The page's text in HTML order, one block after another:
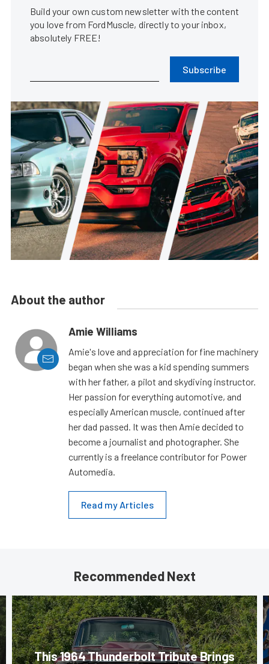
Build your own custom newsletter with the content
you love from FordMuscle, directly to your inbox,
absolutely FREE!
Subscribe
About the author
Amie Williams
Amie's love and appreciation for fine machinery
began when she was a kid spending summers
with her father, a pilot and skydiving instructor.
Her passion for everything automotive, and
especially American muscle, continued after
her dad passed. It was then Amie decided to
become a journalist and photographer. She
currently is a freelance contributor for Power
Automedia.
Read my Articles
Recommended Next
This 1964 Thunderbolt Tribute Brings